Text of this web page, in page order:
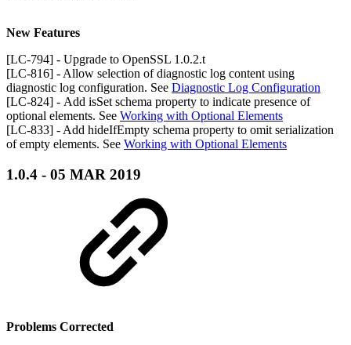
New Features
[LC-794] - Upgrade to OpenSSL 1.0.2.t
[LC-816] - Allow selection of diagnostic log content using
diagnostic log configuration. See Diagnostic Log Configuration
[LC-824] - Add isSet schema property to indicate presence of
optional elements. See Working with Optional Elements
[LC-833] - Add hideIfEmpty schema property to omit serialization
of empty elements. See Working with Optional Elements
1.0.4 - 05 MAR 2019
Problems Corrected